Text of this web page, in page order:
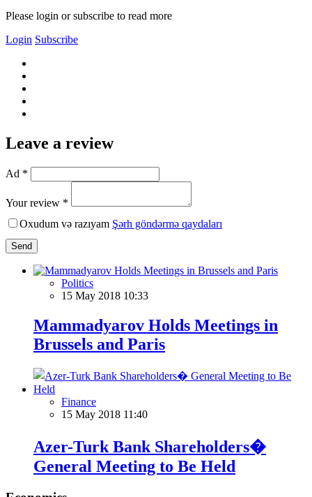
Please login or subscribe to read more
Login Subscribe
Leave a review
Ad *
Your review *
Oxudum və razıyam Şərh göndərmə qaydaları
Send
Politics
15 May 2018 10:33
Mammadyarov Holds Meetings in
Brussels and Paris
Finance
15 May 2018 11:40
Azer-Turk Bank Shareholders�
General Meeting to Be Held